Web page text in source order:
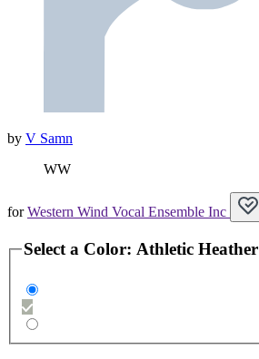
by V Samn
WW
forWestern Wind Vocal Ensemble Inc
Select a Color: Athletic Heather